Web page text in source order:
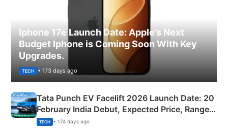
Iphone 17e Launch Date: Apple’s Next
Budget Iphone is Coming Soon With Key
Upgrades.
TECH • 173 days ago
Tata Punch EV Facelift 2026 Launch Date: 20
February India Debut, Expected Price, Range &
New Features
TECH • 174 days ago